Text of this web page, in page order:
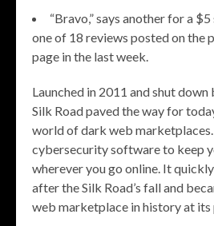
“Bravo,” says another for a
one of 18 reviews posted on the
page in the last week.
Launched in 2011 and shut
Silk Road paved the way for
world of dark web
cybersecurity software to keep
wherever you go online. It
after the Silk Road’s fall and
web marketplace in history at its